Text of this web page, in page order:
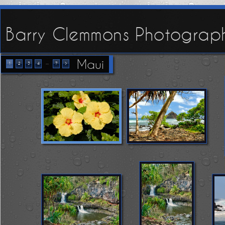
Barry Clemmons
1 2 3 4 ... 7 > Maui